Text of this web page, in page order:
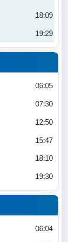
18:09
19:29
06:05
07:30
12:50
15:47
18:10
19:30
06:04